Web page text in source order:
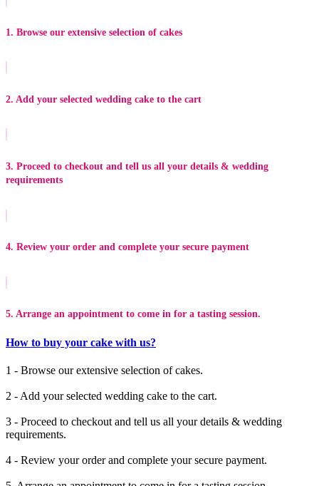
1. Browse our extensive selection of cakes
2. Add your selected wedding cake to the cart
3. Proceed to checkout and tell us all your details & wedding
requirements
4. Review your order and complete your secure payment
5. Arrange an appointment to come in for a tasting session.
How to buy your cake with us?
1 - Browse our extensive selection of cakes.
2 - Add your selected wedding cake to the cart.
3 - Proceed to checkout and tell us all your details & wedding
requirements.
4 - Review your order and complete your secure payment.